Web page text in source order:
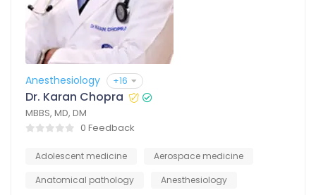
Anesthesiology +16
Dr. Karan Chopra
MBBS, MD, DM
0 Feedback
Adolescent medicine
Aerospace medicine
Anatomical pathology
Anesthesiology